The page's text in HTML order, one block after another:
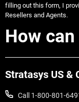
filling out this form, I
Resellers and Agents.
How
Stratasys US &
Call 1-800-801-